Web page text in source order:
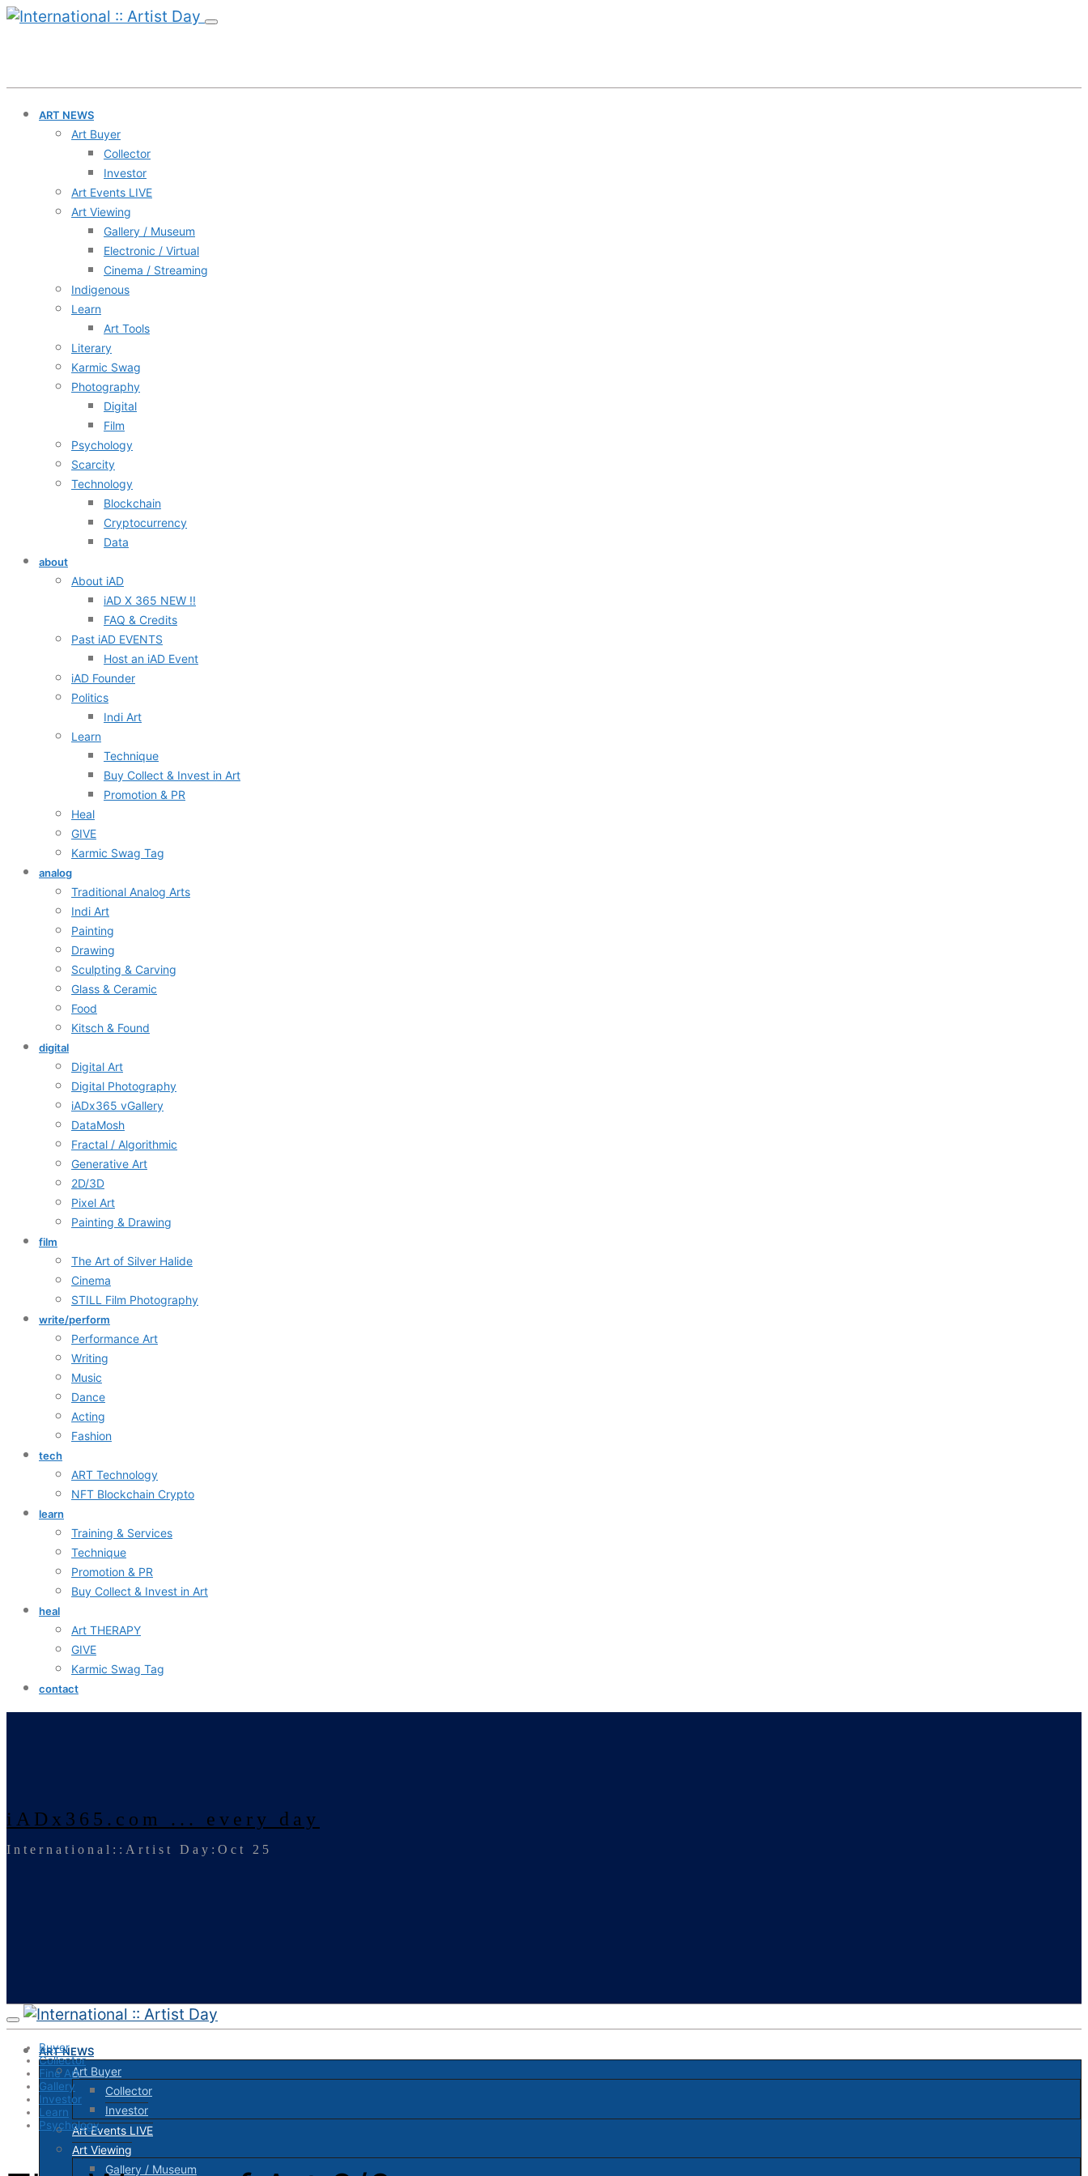
ART NEWS
Art Buyer
Collector
Investor
Art Events LIVE
Art Viewing
Gallery / Museum
Electronic / Virtual
Cinema / Streaming
Indigenous
Learn
Art Tools
Literary
Karmic Swag
Photography
Digital
Film
Psychology
Scarcity
Technology
Blockchain
Cryptocurrency
Data
about
About iAD
iAD X 365 NEW !!
FAQ & Credits
Past iAD EVENTS
Host an iAD Event
iAD Founder
Politics
Indi Art
Learn
Technique
Buy Collect & Invest in Art
Promotion & PR
Heal
GIVE
Karmic Swag Tag
analog
Traditional Analog Arts
Indi Art
Painting
Drawing
Sculpting & Carving
Glass & Ceramic
Food
Kitsch & Found
digital
Digital Art
Digital Photography
iADx365 vGallery
DataMosh
Fractal / Algorithmic
Generative Art
2D/3D
Pixel Art
Painting & Drawing
film
The Art of Silver Halide
Cinema
STILL Film Photography
write/perform
Performance Art
Writing
Music
Dance
Acting
Fashion
tech
ART Technology
NFT Blockchain Crypto
learn
Training & Services
Technique
Promotion & PR
Buy Collect & Invest in Art
heal
Art THERAPY
GIVE
Karmic Swag Tag
contact
iADx365.com ... every day
International::Artist Day:Oct 25
ART NEWS
Art Buyer
Collector
Investor
Art Events LIVE
Art Viewing
Gallery / Museum
Buyer
Collector
Fine Art
Gallery
Investor
Learn
Psychology